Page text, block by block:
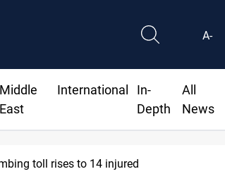
A-
Middle
East
International
In-
Depth
All
News
toll rises to 14 injured